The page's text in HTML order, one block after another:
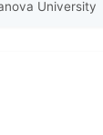
University